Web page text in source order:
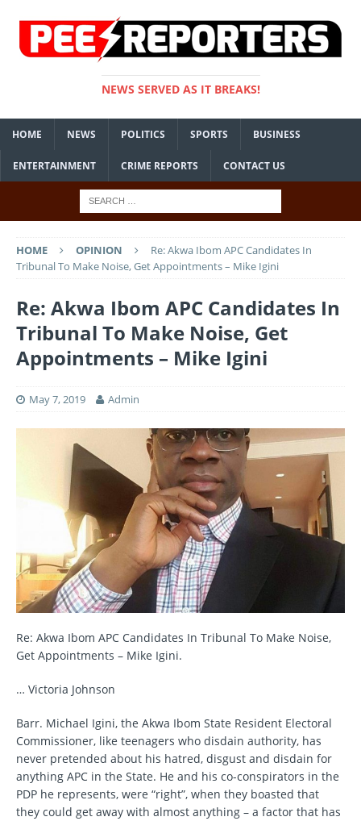
NEWS SERVED AS IT BREAKS!
HOME NEWS POLITICS SPORTS BUSINESS
ENTERTAINMENT CRIME REPORTS CONTACT US
HOME OPINION
Re: Akwa Ibom APC Candidates In
Tribunal To Make Noise, Get Appointments – Mike Igini
Re: Akwa Ibom APC Candidates In
Tribunal To Make Noise, Get
Appointments – Mike Igini
May 7, 2019 Admin
Re: Akwa Ibom APC Candidates In Tribunal To Make Noise,
Get Appointments – Mike Igini.
… Victoria Johnson
Barr. Michael Igini, the Akwa Ibom State Resident Electoral
Commissioner, like teenagers who disdain authority, has
never pretended about his hatred, disgust and disdain for
anything APC in the State. He and his co-conspirators in the
PDP he represents, were “right”, when they boasted that
they could get away with almost anything – a factor that has